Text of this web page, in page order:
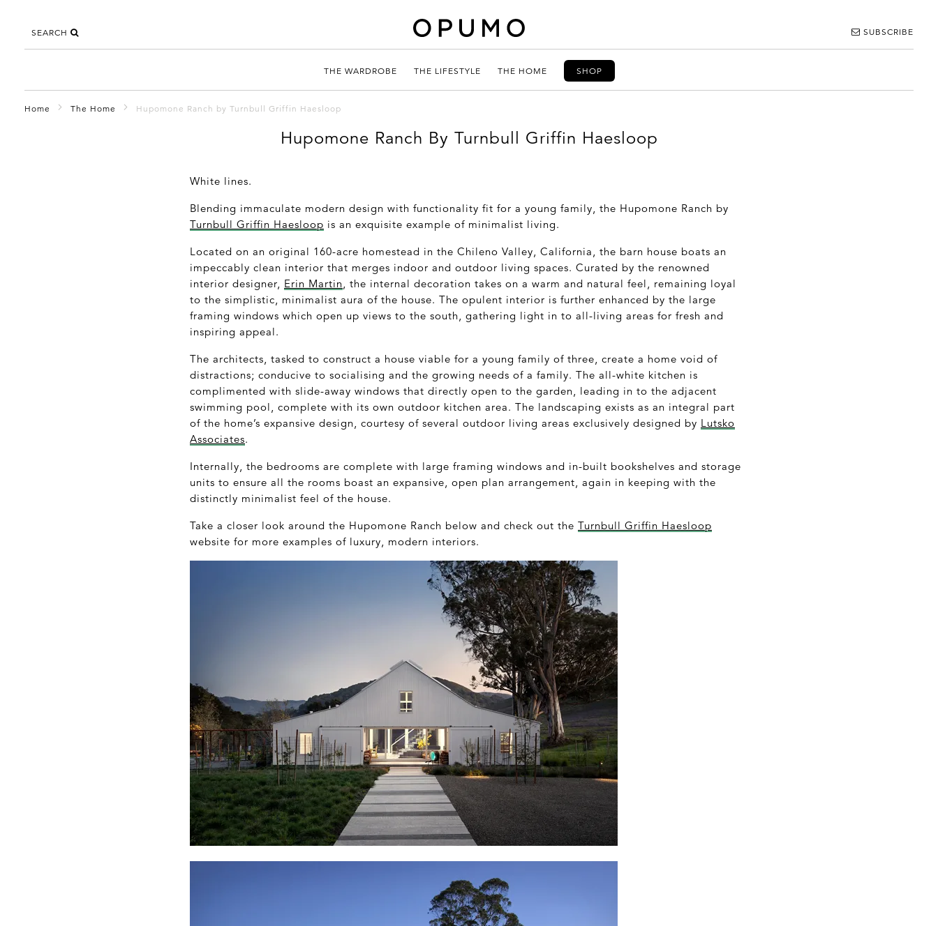
SEARCH SUBSCRIBE
THE WARDROBE THE LIFESTYLE THE HOME SHOP
Home The Home Hupomone Ranch by Turnbull Griffin Haesloop
Hupomone Ranch By Turnbull Griffin Haesloop
White lines.
Blending immaculate modern design with functionality fit for a young family, the Hupomone Ranch by
Turnbull Griffin Haesloop is an exquisite example of minimalist living.
Located on an original 160-acre homestead in the Chileno Valley, California, the barn house boats an
impeccably clean interior that merges indoor and outdoor living spaces. Curated by the renowned
interior designer, Erin Martin, the internal decoration takes on a warm and natural feel, remaining loyal
to the simplistic, minimalist aura of the house. The opulent interior is further enhanced by the large
framing windows which open up views to the south, gathering light in to all-living areas for fresh and
inspiring appeal.
The architects, tasked to construct a house viable for a young family of three, create a home void of
distractions; conducive to socialising and the growing needs of a family. The all-white kitchen is
complimented with slide-away windows that directly open to the garden, leading in to the adjacent
swimming pool, complete with its own outdoor kitchen area. The landscaping exists as an integral part
of the home’s expansive design, courtesy of several outdoor living areas exclusively designed by Lutsko
Associates.
Internally, the bedrooms are complete with large framing windows and in-built bookshelves and storage
units to ensure all the rooms boast an expansive, open plan arrangement, again in keeping with the
distinctly minimalist feel of the house.
Take a closer look around the Hupomone Ranch below and check out the Turnbull Griffin Haesloop
website for more examples of luxury, modern interiors.